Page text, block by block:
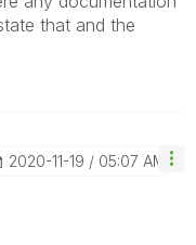
that and the
‎2020-11-19 05:07 AM